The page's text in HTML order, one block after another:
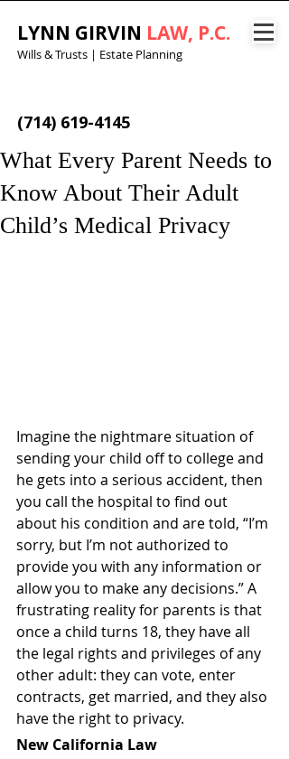
LYNN GIRVIN LAW, P.C.
Wills & Trusts | Estate Planning
(714) 619-4145
What Every Parent Needs to
Know About Their Adult
Child’s Medical Privacy
Imagine the nightmare situation of
sending your child off to college and
he gets into a serious accident, then
you call the hospital to find out
about his condition and are told, “I’m
sorry, but I’m not authorized to
provide you with any information or
allow you to make any decisions.” A
frustrating reality for parents is that
once a child turns 18, they have all
the legal rights and privileges of any
other adult: they can vote, enter
contracts, get married, and they also
have the right to privacy.
New California Law